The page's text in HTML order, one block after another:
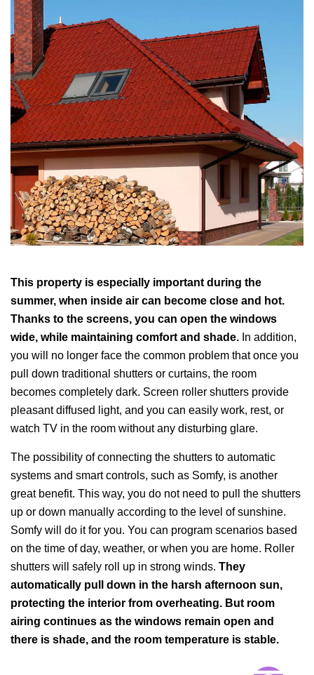
This property is especially important during the
summer, when inside air can become close and hot.
Thanks to the screens, you can open the windows
wide, while maintaining comfort and shade. In addition,
you will no longer face the common problem that once you
pull down traditional shutters or curtains, the room
becomes completely dark. Screen roller shutters provide
pleasant diffused light, and you can easily work, rest, or
watch TV in the room without any disturbing glare.
The possibility of connecting the shutters to automatic
systems and smart controls, such as Somfy, is another
great benefit. This way, you do not need to pull the shutters
up or down manually according to the level of sunshine.
Somfy will do it for you. You can program scenarios based
on the time of day, weather, or when you are home. Roller
shutters will safely roll up in strong winds. They
automatically pull down in the harsh afternoon sun,
protecting the interior from overheating. But room
airing continues as the windows remain open and
there is shade, and the room temperature is stable.